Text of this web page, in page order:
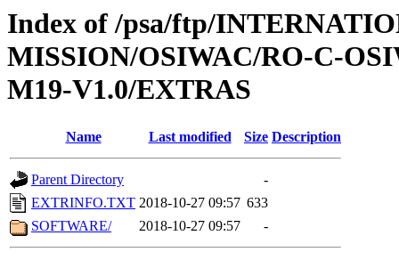
Index of /psa/ftp/
MISSION/OSIWAC/RO-C-
M19-V1.0/EXTRAS
Name Last modified Size Description
Parent Directory
-
EXTRINFO.TXT 2018-10-27 09:57 633
SOFTWARE/
2018-10-27 09:57 -